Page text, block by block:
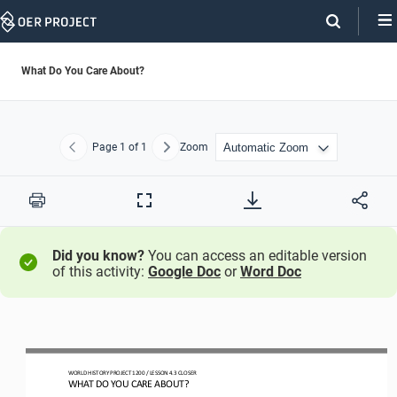
Skip
What Do You Care About?
Previous
Page 1 of 1 NextZoom
Print
Full
Did you know? You can access an editable version
of this activity: Google Doc orWord Doc
WORLD HISTORY PROJECT 1200 / LESSON 4.3 CLOSER
WHAT DO YOU CARE ABOUT?